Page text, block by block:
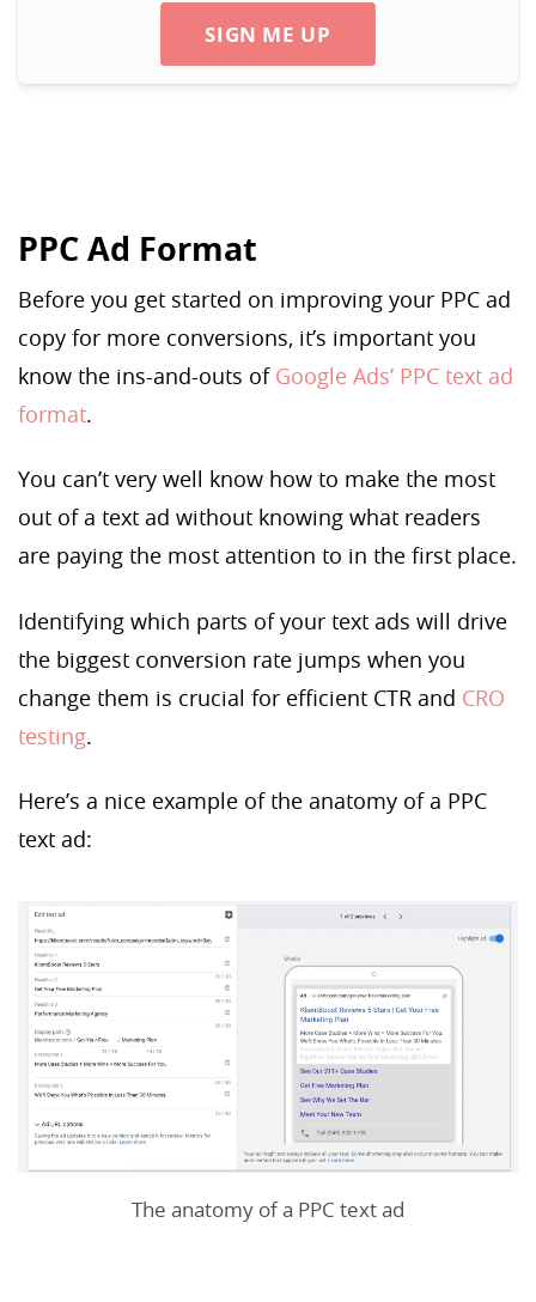
SIGN ME UP
PPC Ad Format
Before you get started on improving your PPC ad
copy for more conversions, it’s important you
know the ins-and-outs of Google Ads’ PPC text ad
format.
You can’t very well know how to make the most
out of a text ad without knowing what readers
are paying the most attention to in the first place.
Identifying which parts of your text ads will drive
the biggest conversion rate jumps when you
change them is crucial for efficient CTR and CRO
testing.
Here’s a nice example of the anatomy of a PPC
text ad:
The anatomy of a PPC text ad